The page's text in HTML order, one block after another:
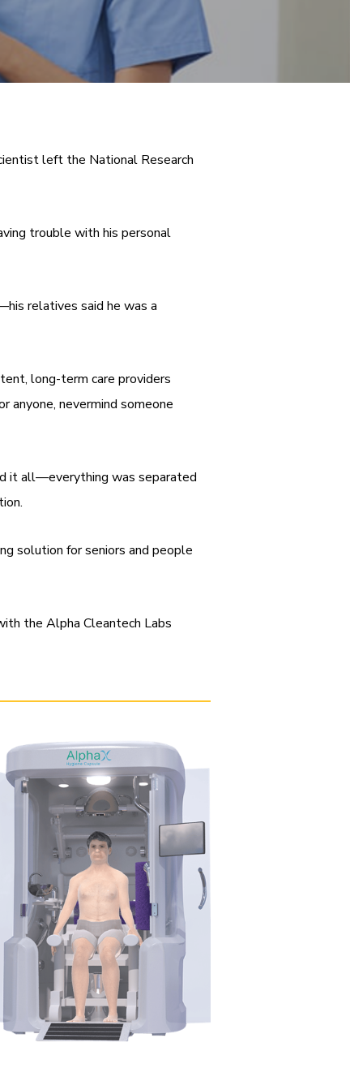
left the National Research
trouble with his personal
relatives said he was a
long-term care providers
anyone, nevermind someone
it all—everything was separated
solution for seniors and people
the Alpha Cleantech Labs